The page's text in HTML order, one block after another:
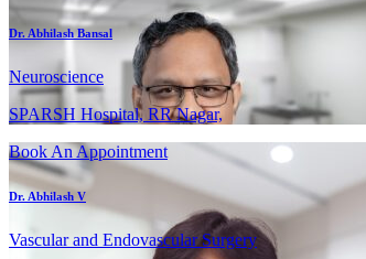
Dr. Abhilash Bansal
Neuroscience
SPARSH Hospital, RR Nagar,
Book An Appointment
Dr. Abhilash V
Vascular and Endovascular Surgery